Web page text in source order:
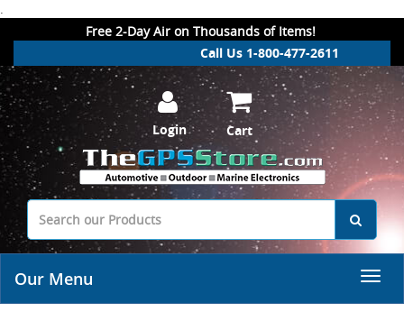
.
Free 2-Day Air on Thousands of Items!
Call Us 1-800-477-2611
Login Cart
Our Menu